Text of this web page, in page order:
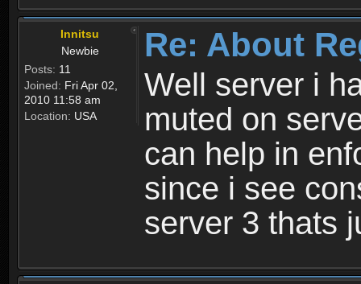
Innitsu
Newbie
Posts: 11
Joined: Fri Apr 02,
2010 11:58 am
Location: USA
Re: About
Well server i
muted on
can help in
since i see
server 3 thats